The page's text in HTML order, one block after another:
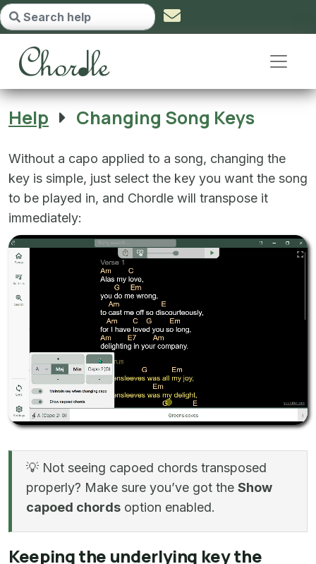
Changing Song Keys - go to
Help Changing Song Keys
Without a capo applied to a song, changing the
key is simple, just select the key you want the song
to be played in, and Chordle will transpose it
immediately:
💡 Not seeing capoed chords transposed
properly? Make sure you’ve got the Show
capoed chords option enabled.
Keeping the underlying key the